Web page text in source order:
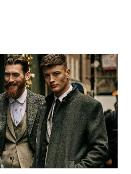
You’re
Fashion
Local
Paid